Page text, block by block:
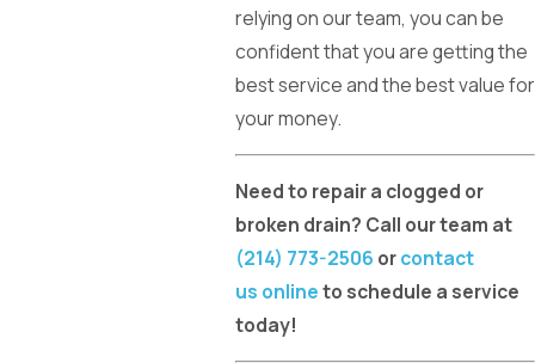
relying on our team, you can be
confident that you are getting the
best service and the best value for
your money.
Need to repair a clogged or
broken drain? Call our team at
(214) 773-2506 orcontact
us onlineto schedule a service
today!